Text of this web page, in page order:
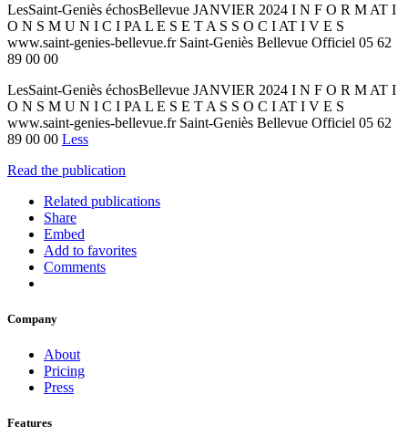
LesSaint-Geniès échosBellevue JANVIER 2024 I N F O R M AT I
O N S M U N I C I PA L E S E T A S S O C I AT I V E S
www.saint-genies-bellevue.fr Saint-Geniès Bellevue Officiel 05 62
89 00 00
LesSaint-Geniès échosBellevue JANVIER 2024 I N F O R M AT I
O N S M U N I C I PA L E S E T A S S O C I AT I V E S
www.saint-genies-bellevue.fr Saint-Geniès Bellevue Officiel 05 62
89 00 00 Less
Read the publication
Related publications
Share
Embed
Add to favorites
Comments
Company
About
Pricing
Press
Features